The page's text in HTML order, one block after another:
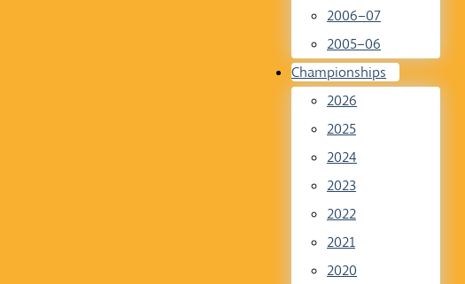
2006–07
2005–06
Championships
2026
2025
2024
2023
2022
2021
2020